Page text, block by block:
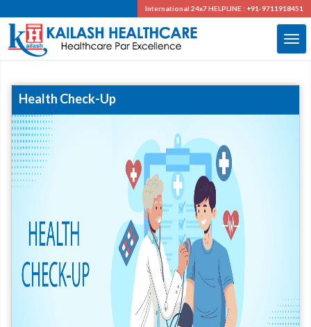
International 24x7HELPLINE : +91-9711918451
Health Check-Up